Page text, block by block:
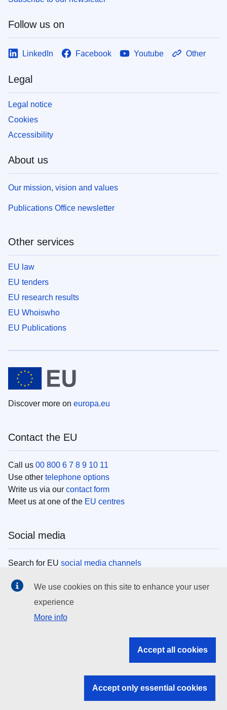
Follow us on
LinkedIn Facebook Youtube Other
Legal
Legal notice
Cookies
Accessibility
About us
Our mission, vision and values
Publications Office newsletter
Other services
EU law
EU tenders
EU research results
EU Whoiswho
EU Publications
Discover more on europa.eu
Contact the EU
Call us 00 800 6 7 8 9 10 11
Use other telephone options
Write us via our contact form
Meet us at one of the EU centres
Social media
Search for EU social media channels
EU institutions
Search all EU institutions and bodies
EU institutions
We use cookies on this site to enhance your user
experience
More info
Accept all cookies
Accept only essential cookies